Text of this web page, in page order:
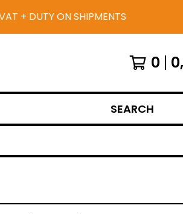
+ DUTY ON SHIPMENTS
0
SEARCH